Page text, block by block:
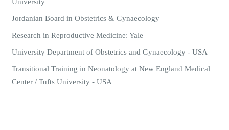
Jordanian Board in Obstetrics & Gynaecology
Research in Reproductive Medicine: Yale
University Department of Obstetrics and Gynaecology - USA
Transitional Training in Neonatology at New England Medical
Center / Tufts University - USA